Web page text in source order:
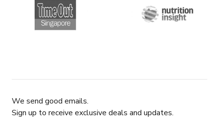
We send good emails.
Sign up to receive exclusive deals and updates.